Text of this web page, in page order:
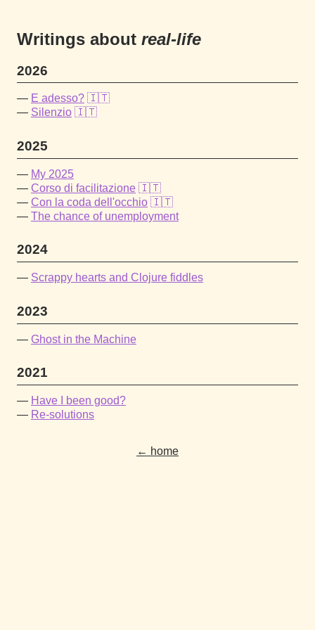
Writings about real-life
2026
E adesso? 🇮🇹
Silenzio 🇮🇹
2025
My 2025
Corso di facilitazione 🇮🇹
Con la coda dell'occhio 🇮🇹
The chance of unemployment
2024
Scrappy hearts and Clojure fiddles
2023
Ghost in the Machine
2021
Have I been good?
Re-solutions
← home